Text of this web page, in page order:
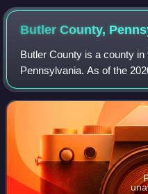
Bridge in Millvale
Butler County,
Butler County is a county
Pennsylvania. As of the
193,763. Its county seat is
created on March 12,